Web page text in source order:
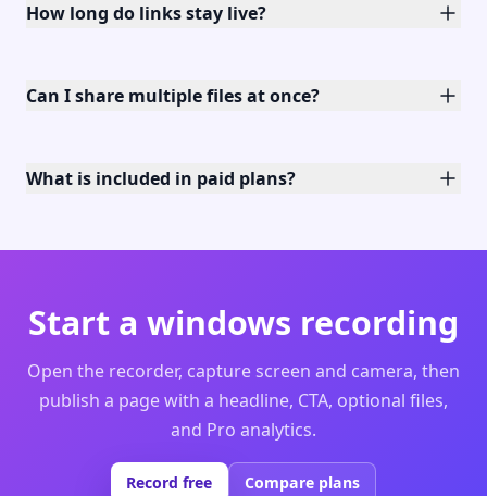
How long do links stay live?
Can I share multiple files at once?
What is included in paid plans?
Start a windows recording
Open the recorder, capture screen and camera, then
publish a page with a headline, CTA, optional files,
and Pro analytics.
Record free Compare plans